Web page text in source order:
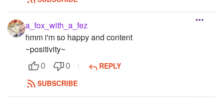
a_fox_with_a_fez
hmm i'm so happy and content
~positivity~
0 0
REPLY
SUBSCRIBE